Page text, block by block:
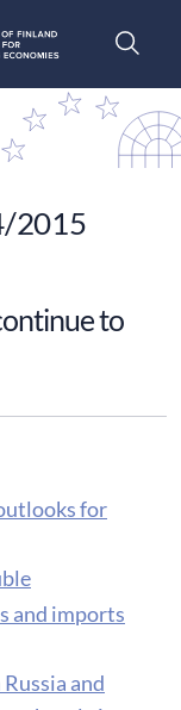
2015
to
for
and imports
and